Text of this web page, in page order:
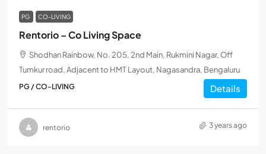
PG CO-LIVING
Rentorio – Co Living Space
Shodhan Rainbow, No. 205, 2nd Main, Rukmini Nagar, Off
Tumkur road, Adjacent to HMT Layout, Nagasandra, Bengaluru
PG / CO-LIVING Details
rentorio 3 years ago